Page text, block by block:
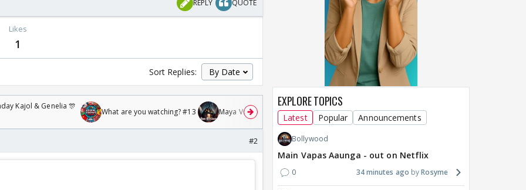
REPLY QUOTE
Likes
1
Sort Replies:
Kajol & Genelia 🎊
What are you watching? #13 Maya Vs MJ Mayra FF - Trishul Adiya Poosh FF: Jeet
#2
EXPLORE TOPICS
Latest Popular Announcements
Bollywood
Main Vapas Aaunga - out on Netflix
0 34 minutes ago Rosyme